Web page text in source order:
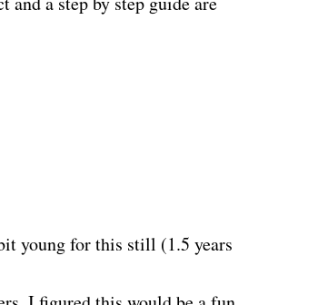
young for this still (1.5 years